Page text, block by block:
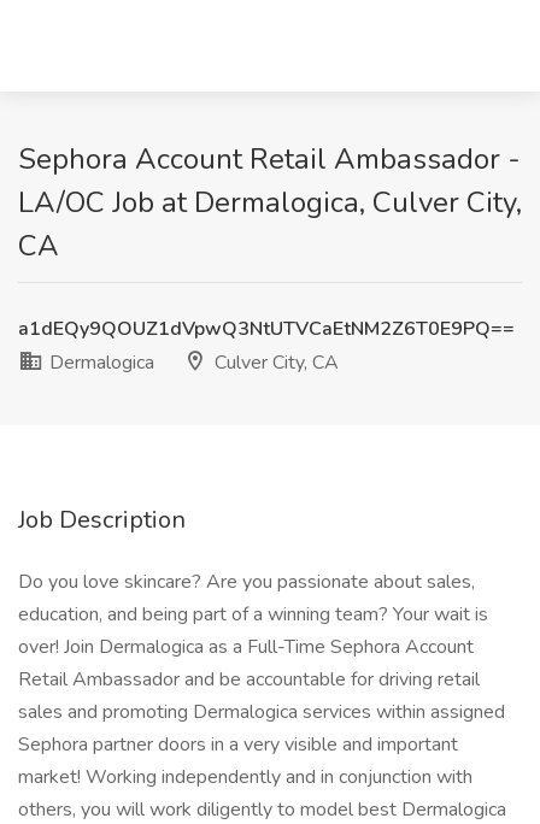
Sephora Account Retail Ambassador -
LA/OC Job at Dermalogica, Culver City,
CA
a1dEQy9QOUZ1dVpwQ3NtUTVCaEtNM2Z6T0E9PQ==
Dermalogica
Culver City, CA
Job Description
Do you love skincare? Are you passionate about sales,
education, and being part of a winning team? Your wait is
over! Join Dermalogica as a Full-Time Sephora Account
Retail Ambassador and be accountable for driving retail
sales and promoting Dermalogica services within assigned
Sephora partner doors in a very visible and important
market! Working independently and in conjunction with
others, you will work diligently to model best Dermalogica